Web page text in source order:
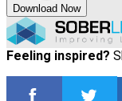
Download Now
Feeling inspired?